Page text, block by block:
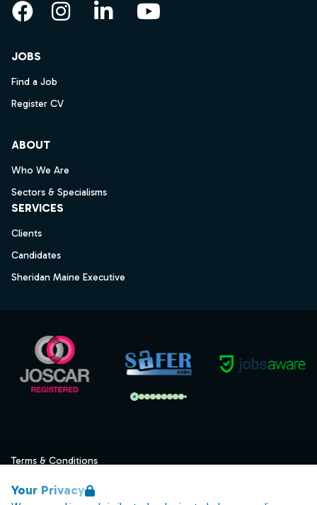
Your Privacy
Facebook
Instagram
LinkedInYouTube
JOBS
Find a Job
Register CV
ABOUT
Who We Are
Sectors & Specialisms
SERVICES
Clients
Candidates
Sheridan Maine Executive
Terms & Conditions